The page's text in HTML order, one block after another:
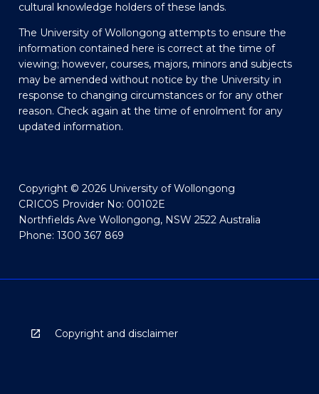
cultural knowledge holders of these lands.
The University of Wollongong attempts to ensure the
information contained here is correct at the time of
viewing; however, courses, majors, minors and subjects
may be amended without notice by the University in
response to changing circumstances or for any other
reason. Check again at the time of enrolment for any
updated information.
Copyright © 2026 University of Wollongong
CRICOS Provider No: 00102E
Northfields Ave Wollongong, NSW 2522 Australia
Phone: 1300 367 869
Copyright and disclaimer